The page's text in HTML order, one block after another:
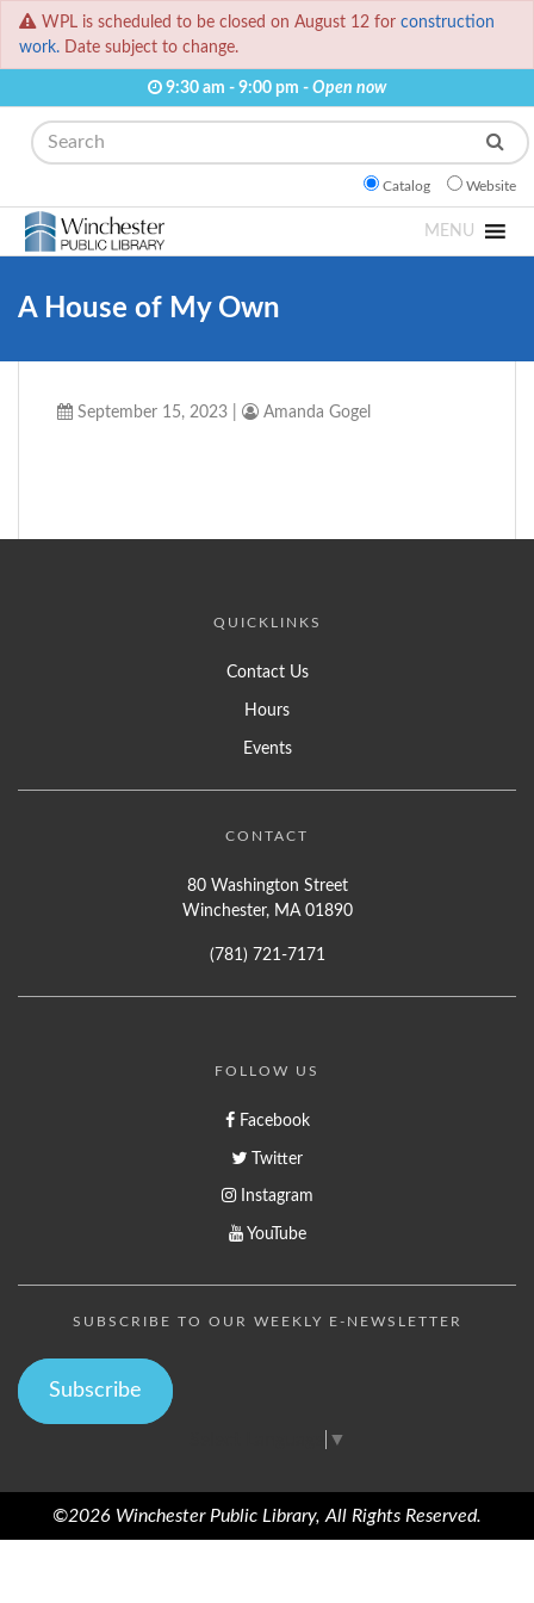
WPL is scheduled to be closed on August 12 for construction
work. Date subject to change.
9:30 am - 9:00 pm - Open now
Search
Catalog Website
MENU
A House of My Own
September 15, 2023 Amanda Gogel
QUICKLINKS
Contact Us
Hours
Events
CONTACT
80 Washington Street
Winchester, MA 01890
(781) 721-7171
FOLLOW US
Facebook
Twitter
Instagram
YouTube
SUBSCRIBE TO OUR WEEKLY E-NEWSLETTER
Subscribe
▼
©2026 Winchester Public Library, All Rights Reserved.